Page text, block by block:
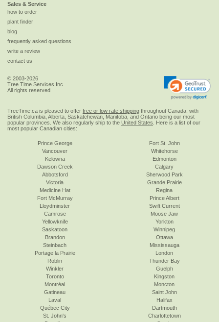
Sales & Service
how to order
plant finder
blog
frequently asked questions
write a review
contact us
© 2003-2026
Tree Time Services Inc.
All rights reserved
TreeTime.ca is pleased to offer free or low rate shipping throughout Canada, with
British Columbia, Alberta, Saskatchewan, Manitoba, and Ontario being our most
popular provinces. We also regularly ship to the United States . Here is a list of our
most popular Canadian cities:
Prince George
Vancouver
Kelowna
Dawson Creek
Abbotsford
Victoria
Fort St. John
Whitehorse
Edmonton
Calgary
Sherwood Park
Grande Prairie
Medicine Hat
Fort McMurray
Lloydminster
Camrose
Yellowknife
Saskatoon
Regina
Prince Albert
Swift Current
Moose Jaw
Yorkton
Winnipeg
Brandon
Steinbach
Portage la Prairie
Roblin
Winkler
Toronto
Ottawa
Mississauga
London
Thunder Bay
Guelph
Kingston
Montréal
Gatineau
Laval
Québec City
St. John's
Moncton
Saint John
Halifax
Dartmouth
Charlottetown